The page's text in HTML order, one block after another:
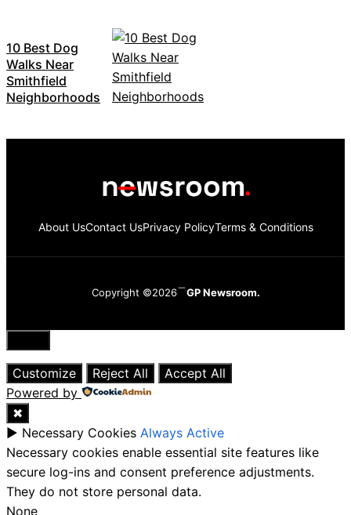
10 Best Dog
Walks Near
Smithfield
Neighborhoods
About UsContact UsPrivacy PolicyTerms & Conditions
Copyright ©2026 GP Newsroom.
Close
Customize
Reject All
Accept All
Powered by
✖
► Necessary Cookies Always Active
Necessary cookies enable essential site features like
secure log-ins and consent preference adjustments.
They do not store personal data.
None